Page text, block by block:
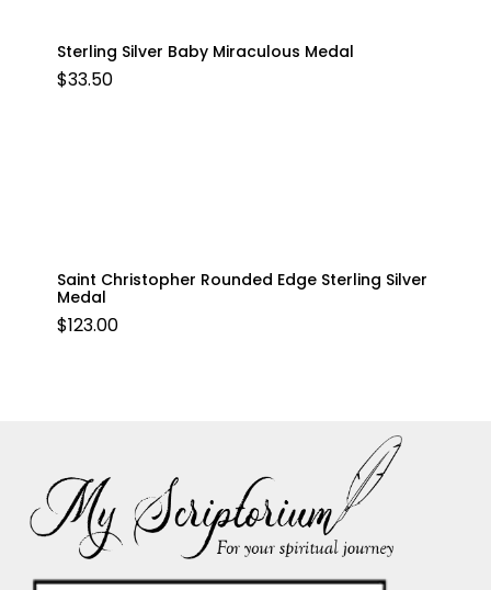
Sterling Silver Baby Miraculous Medal
$33.50
Saint Christopher Rounded Edge Sterling Silver
Medal
$123.00